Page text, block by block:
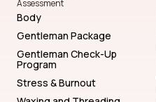
Assessment
Body
Gentleman Package
Gentleman Check-Up
Program
Stress & Burnout